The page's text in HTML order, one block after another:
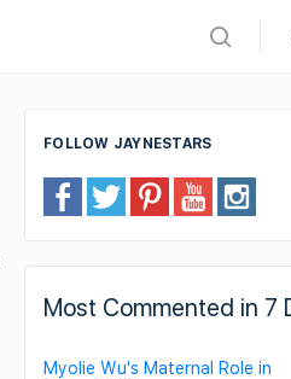
FOLLOW JAYNESTARS
Most Commented in 7
Myolie Wu's Maternal Role in